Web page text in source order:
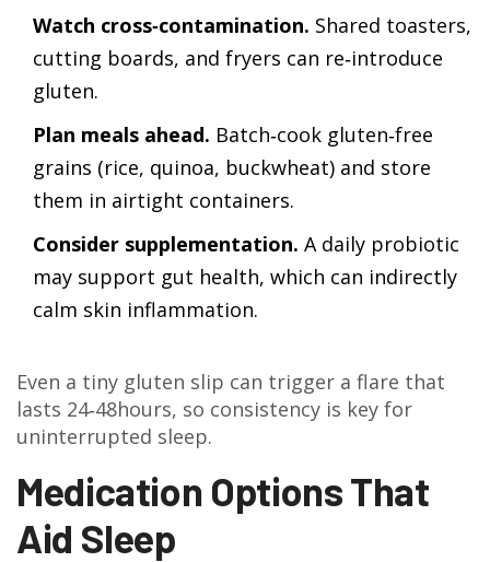
Watch cross‑contamination. Shared toasters,
cutting boards, and fryers can re‑introduce
gluten.
Plan meals ahead. Batch‑cook gluten‑free
grains (rice, quinoa, buckwheat) and store
them in airtight containers.
Consider supplementation. A daily probiotic
may support gut health, which can indirectly
calm skin inflammation.
Even a tiny gluten slip can trigger a flare that
lasts 24‑48hours, so consistency is key for
uninterrupted sleep.
Medication Options That
Aid Sleep